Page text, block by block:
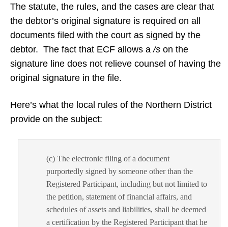
The statute, the rules, and the cases are clear that
the debtor’s original signature is required on all
documents filed with the court as signed by the
debtor. The fact that ECF allows a /s on the
signature line does not relieve counsel of having the
original signature in the file.
Here’s what the local rules of the Northern District
provide on the subject:
(c) The electronic filing of a document
purportedly signed by someone other than the
Registered Participant, including but not limited to
the petition, statement of financial affairs, and
schedules of assets and liabilities, shall be deemed
a certification by the Registered Participant that he